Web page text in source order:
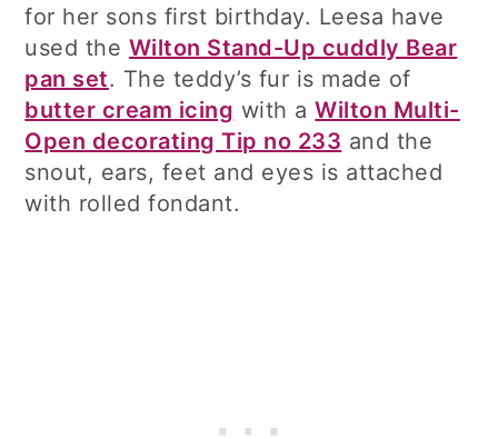
for her sons first birthday. Leesa have
used the Wilton Stand-Up cuddly Bear
pan set. The teddy’s fur is made of
butter cream icing with aWilton Multi-
Open decorating Tip no 233 and the
snout, ears, feet and eyes is attached
with rolled fondant.